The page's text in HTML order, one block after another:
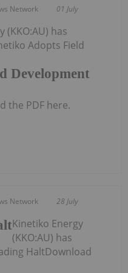
Network 01 July
Development
(KKO:AU) has
Adopts Field
the PDF here.
Network 28 July
Kinetiko Energy
(KKO:AU) has
HaltDownload